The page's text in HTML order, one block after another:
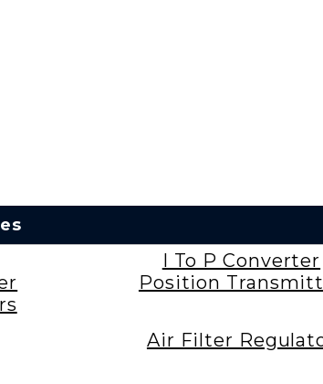
I To P Converter
Position
Air Filter